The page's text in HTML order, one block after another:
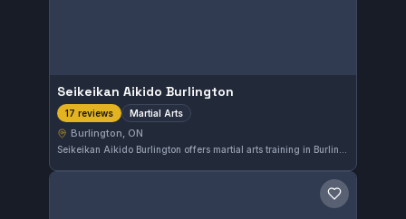
Seikeikan Aikido Burlington
17 reviews Martial Arts
Burlington, ON
Save gym